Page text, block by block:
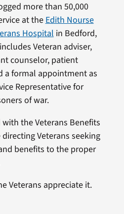
more than 50,000
at theEdith Nourse
Hospital in Bedford,
Veteran adviser,
counselor, patient
a formal appointment as
Representative for
of war.
the Veterans Benefits
Veterans seeking
benefits to the proper
Veterans appreciate it.